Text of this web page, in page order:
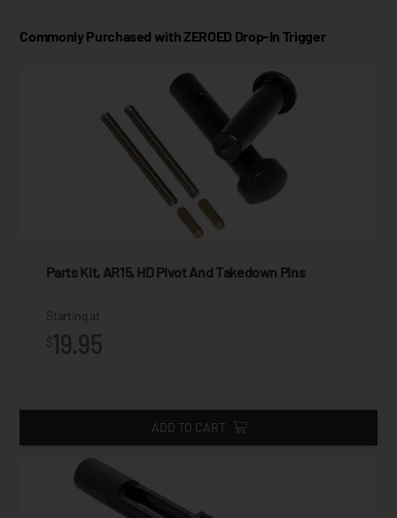
Commonly Purchased with ZEROED Drop-In Trigger
Parts Kit, AR15, HD Pivot And Takedown Pins
Starting at
$19.95
ADD TO CART